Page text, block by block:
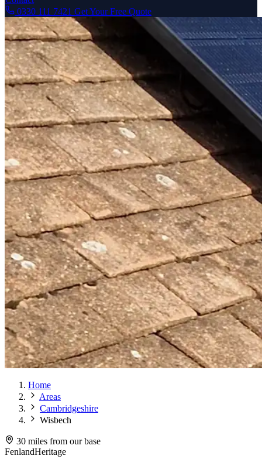
0330 111 7421 Get Your Free Quote
Home
Areas
Cambridgeshire
Wisbech
30 miles from our base
FenlandHeritage